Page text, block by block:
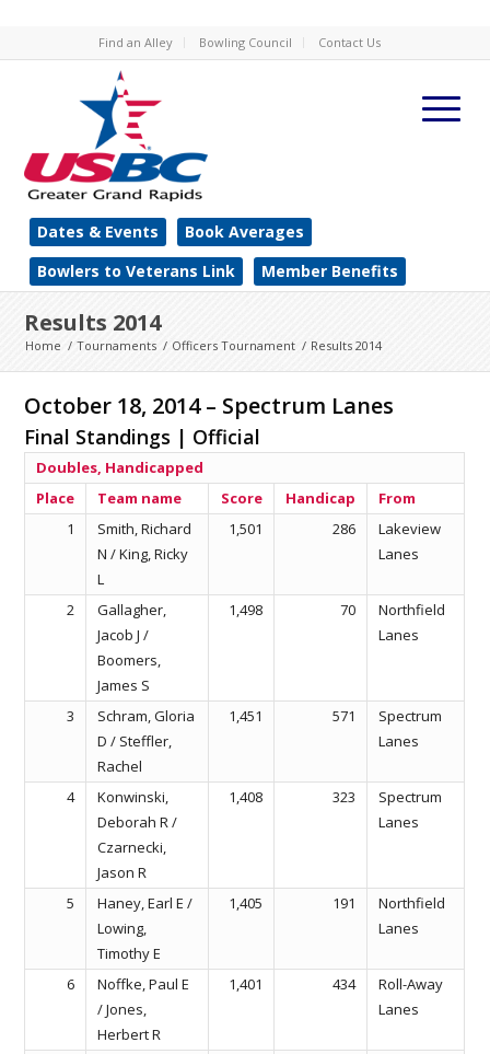
Find an Alley Bowling Council Contact Us
Dates & Events
Book Averages
Bowlers to Veterans Link
Member Benefits
Results 2014
Home / Tournaments / Officers Tournament / Results 2014
October 18, 2014 – Spectrum Lanes
Final Standings | Official
Doubles, Handicapped
Place
Team name Score Handicap
From
1
Smith, Richard
N / King, Ricky
L
1,501 286
Lakeview
Lanes
2
Gallagher,
Jacob J /
Boomers,
James S
1,498 70
Northfield
Lanes
3
Schram, Gloria
D / Steffler,
Rachel
1,451 571
Spectrum
Lanes
4
Konwinski,
Deborah R /
Czarnecki,
Jason R
1,408 323
Spectrum
Lanes
5
Haney, Earl E /
Lowing,
Timothy E
1,405 191
Northfield
Lanes
6
Noffke, Paul E
/ Jones,
Herbert R
1,401 434
Roll-Away
Lanes